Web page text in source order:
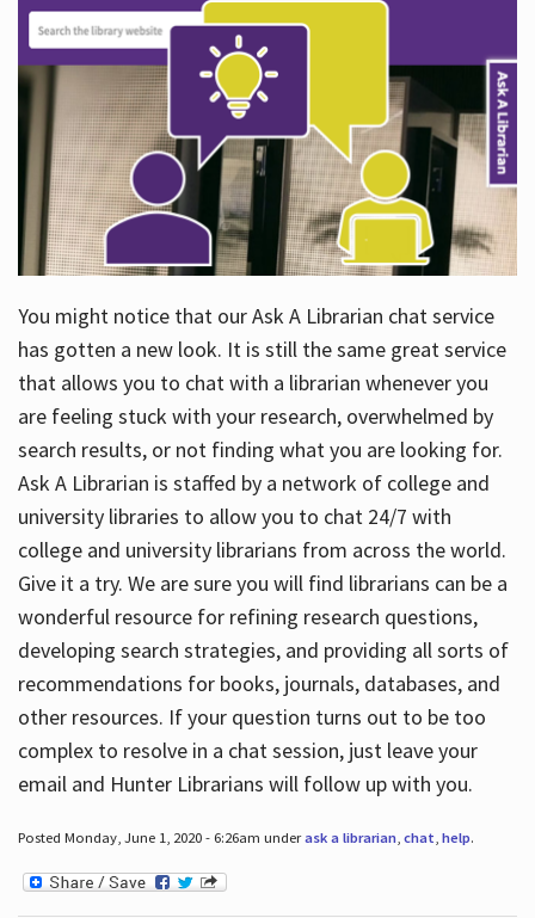
You might notice that our Ask A Librarian chat service
has gotten a new look. It is still the same great service
that allows you to chat with a librarian whenever you
are feeling stuck with your research, overwhelmed by
search results, or not finding what you are looking for.
Ask A Librarian is staffed by a network of college and
university libraries to allow you to chat 24/7 with
college and university librarians from across the world.
Give it a try. We are sure you will find librarians can be a
wonderful resource for refining research questions,
developing search strategies, and providing all sorts of
recommendations for books, journals, databases, and
other resources. If your question turns out to be too
complex to resolve in a chat session, just leave your
email and Hunter Librarians will follow up with you.
Posted Monday, June 1, 2020 - 6:26am underask a librarian, chat help.